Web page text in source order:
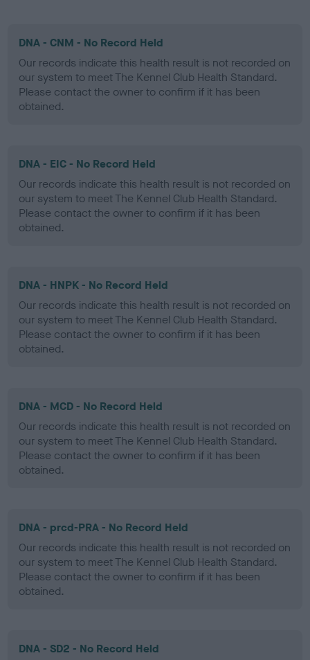
DNA - CNM - No Record Held
Our records indicate this health result is not recorded on
our system to meet The Kennel Club Health Standard.
Please contact the owner to confirm if it has been
obtained.
DNA - EIC - No Record Held
Our records indicate this health result is not recorded on
our system to meet The Kennel Club Health Standard.
Please contact the owner to confirm if it has been
obtained.
DNA - HNPK - No Record Held
Our records indicate this health result is not recorded on
our system to meet The Kennel Club Health Standard.
Please contact the owner to confirm if it has been
obtained.
DNA - MCD - No Record Held
Our records indicate this health result is not recorded on
our system to meet The Kennel Club Health Standard.
Please contact the owner to confirm if it has been
obtained.
DNA - prcd-PRA - No Record Held
Our records indicate this health result is not recorded on
our system to meet The Kennel Club Health Standard.
Please contact the owner to confirm if it has been
obtained.
DNA - SD2 - No Record Held